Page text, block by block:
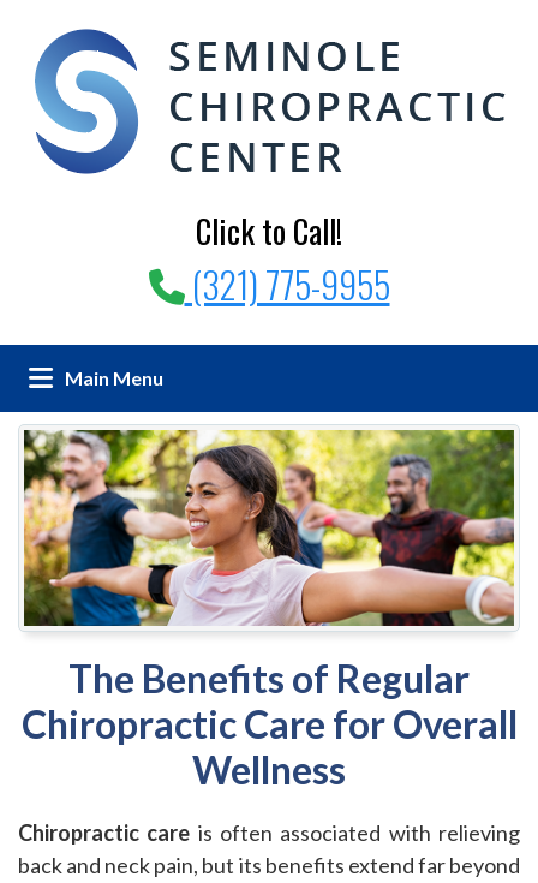
Click to Call!
(321) 775-9955
Main Menu
The Benefits of Regular
Chiropractic Care for Overall
Wellness
Chiropractic care is often associated with relieving
back and neck pain, but its benefits extend far beyond